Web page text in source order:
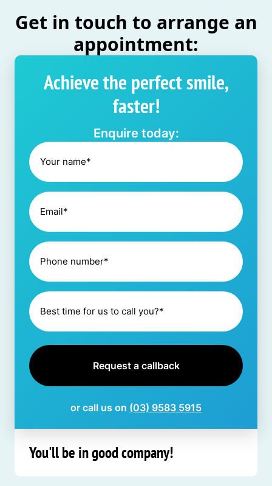
Get in touch to arrange an
appointment:
Achieve the perfect smile,
faster!
Enquire today:
or call us on (03) 9583 5915
You'll be in good company!